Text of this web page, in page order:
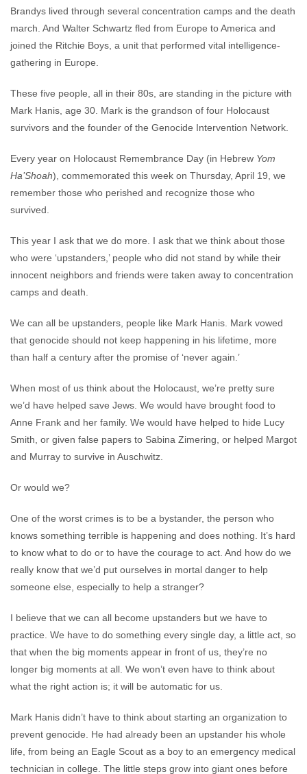
Brandys lived through several concentration camps and the death
march. And Walter Schwartz fled from Europe to America and
joined the Ritchie Boys, a unit that performed vital intelligence-
gathering in Europe.
These five people, all in their 80s, are standing in the picture with
Mark Hanis, age 30. Mark is the grandson of four Holocaust
survivors and the founder of the Genocide Intervention Network.
Every year on Holocaust Remembrance Day (in Hebrew Yom
Ha’Shoah), commemorated this week on Thursday, April 19, we
remember those who perished and recognize those who
survived.
This year I ask that we do more. I ask that we think about those
who were ‘upstanders,’ people who did not stand by while their
innocent neighbors and friends were taken away to concentration
camps and death.
We can all be upstanders, people like Mark Hanis. Mark vowed
that genocide should not keep happening in his lifetime, more
than half a century after the promise of ‘never again.’
When most of us think about the Holocaust, we’re pretty sure
we’d have helped save Jews. We would have brought food to
Anne Frank and her family. We would have helped to hide Lucy
Smith, or given false papers to Sabina Zimering, or helped Margot
and Murray to survive in Auschwitz.
Or would we?
One of the worst crimes is to be a bystander, the person who
knows something terrible is happening and does nothing. It’s hard
to know what to do or to have the courage to act. And how do we
really know that we’d put ourselves in mortal danger to help
someone else, especially to help a stranger?
I believe that we can all become upstanders but we have to
practice. We have to do something every single day, a little act, so
that when the big moments appear in front of us, they’re no
longer big moments at all. We won’t even have to think about
what the right action is; it will be automatic for us.
Mark Hanis didn’t have to think about starting an organization to
prevent genocide. He had already been an upstander his whole
life, from being an Eagle Scout as a boy to an emergency medical
technician in college. The little steps grow into giant ones before